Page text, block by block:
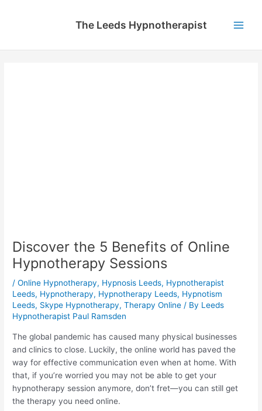
The Leeds Hypnotherapist
Discover the 5 Benefits of Online
Hypnotherapy Sessions
/Online Hypnotherapy, Hypnosis Leeds, Hypnotherapist
Leeds, Hypnotherapy, Hypnotherapy Leeds, Hypnotism
Leeds, Skype Hypnotherapy,Therapy Online / By Leeds
Hypnotherapist Paul Ramsden
The global pandemic has caused many physical businesses
and clinics to close. Luckily, the online world has paved the
way for effective communication even when at home. With
that, if you’re worried you may not be able to get your
hypnotherapy session anymore, don’t fret—you can still get
the therapy you need online.